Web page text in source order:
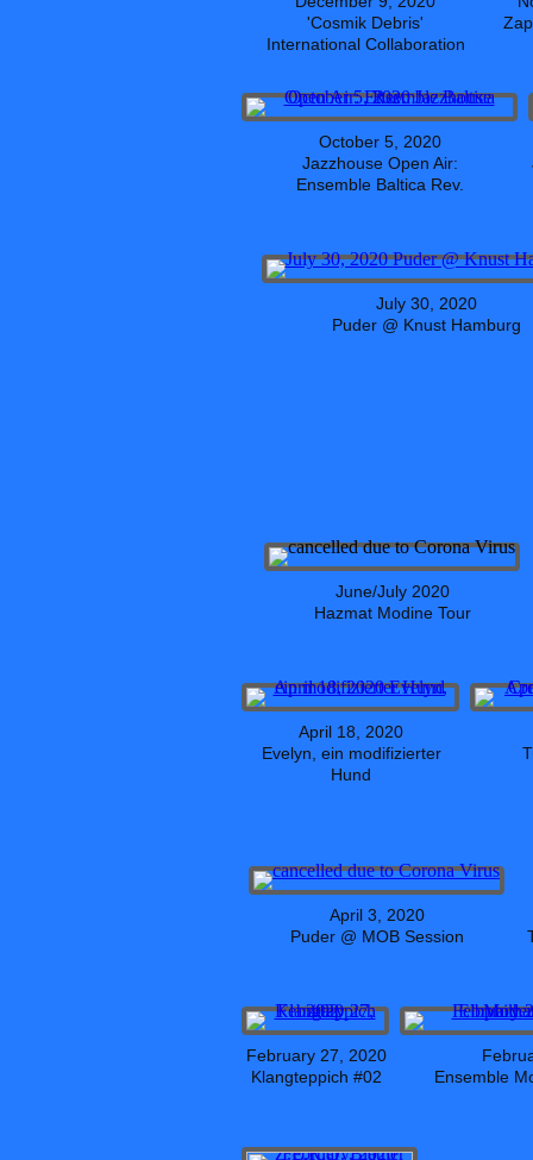
'Cosmik Debris'
International Collaboration
October 5, 2020
Jazzhouse Open Air:
Ensemble Baltica Rev.
July 30, 2020
Puder @ Knust Hamburg
June/July 2020
Hazmat Modine Tour
April 18, 2020
Evelyn, ein modifizierter
Hund
April 3, 2020
Puder @ MOB Session
February 27, 2020
Klangteppich #02
Ensemble